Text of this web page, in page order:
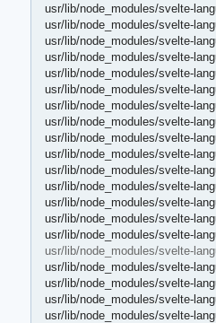
usr/lib/node_modules/svelte-
usr/lib/node_modules/svelte-
usr/lib/node_modules/svelte-
usr/lib/node_modules/svelte-
usr/lib/node_modules/svelte-
usr/lib/node_modules/svelte-
usr/lib/node_modules/svelte-
usr/lib/node_modules/svelte-
usr/lib/node_modules/svelte-
usr/lib/node_modules/svelte-
usr/lib/node_modules/svelte-
usr/lib/node_modules/svelte-
usr/lib/node_modules/svelte-
usr/lib/node_modules/svelte-
usr/lib/node_modules/svelte-
usr/lib/node_modules/svelte-
usr/lib/node_modules/svelte-
usr/lib/node_modules/svelte-
usr/lib/node_modules/svelte-
usr/lib/node_modules/svelte-